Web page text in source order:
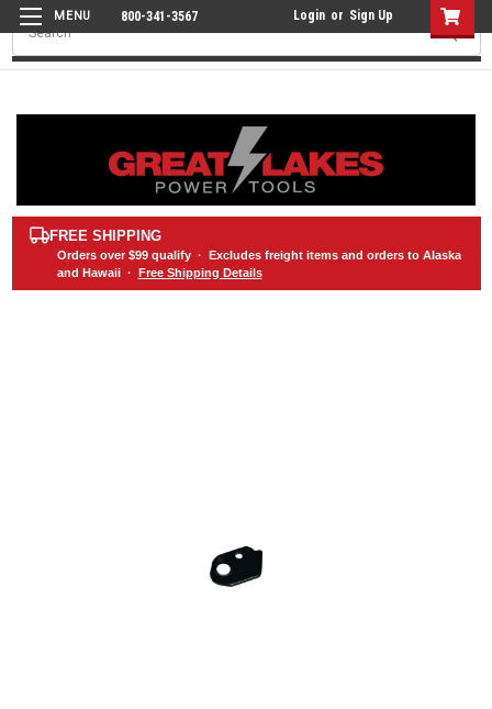
800-341-3567 Login or Sign Up
Search
FREE SHIPPING
Orders over $99qualify · Excludes freight items and orders to Alaska
and Hawaii · Free Shipping Details